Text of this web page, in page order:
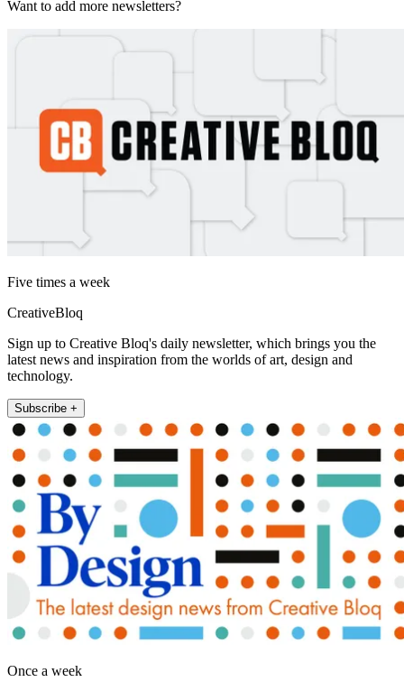
Want to add more newsletters?
Five times a week
CreativeBloq
Sign up to Creative Bloq's daily newsletter, which brings you the
latest news and inspiration from the worlds of art, design and
technology.
Subscribe +
Once a week